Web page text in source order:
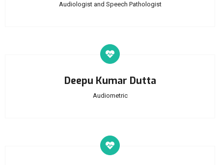
Audiologist and Speech Pathologist
Deepu Kumar Dutta
Audiometric